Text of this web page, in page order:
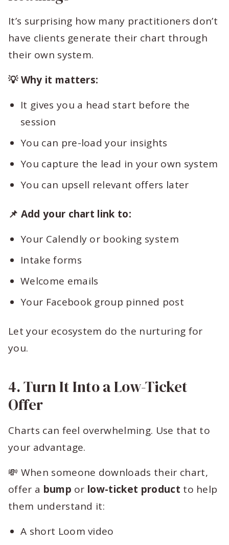
It’s surprising how many practitioners don’t
have clients generate their chart through
their own system.
💡 Why it matters:
It gives you a head start before the
session
You can pre-load your insights
You capture the lead in your own system
You can upsell relevant offers later
📌 Add your chart link to:
Your Calendly or booking system
Intake forms
Welcome emails
Your Facebook group pinned post
Let your ecosystem do the nurturing for
you.
4. Turn It Into a Low-Ticket
Offer
Charts can feel overwhelming. Use that to
your advantage.
💸 When someone downloads their chart,
offer a bump or low-ticket product to help
them understand it:
A short Loom video